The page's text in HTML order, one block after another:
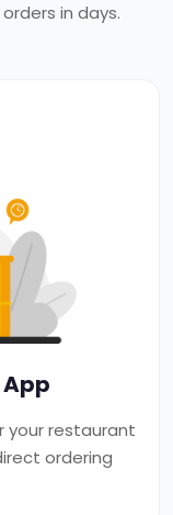
in days.
your restaurant
ordering